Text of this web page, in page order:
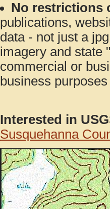
No restrictions
publications,
data - not just a
imagery and state
commercial or
business
Interested in
Susquehanna